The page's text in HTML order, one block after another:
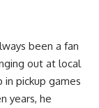
been a fan
out at local
pickup games
years, he